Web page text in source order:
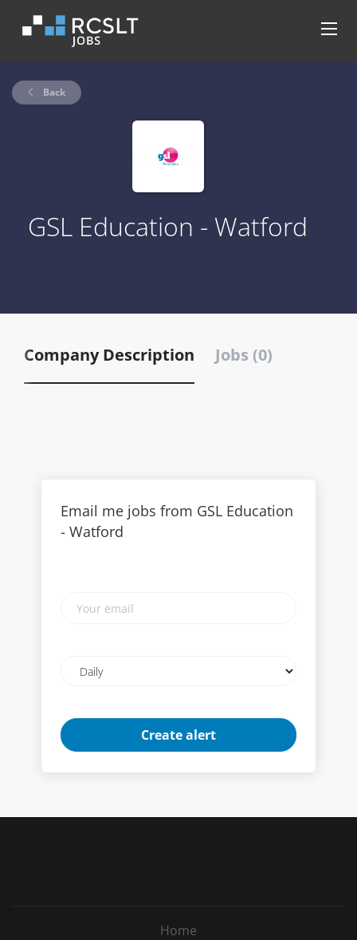
Back
GSL Education - Watford
Company Description Jobs (0)
Email me jobs from GSL Education
- Watford
email
frequency
Home